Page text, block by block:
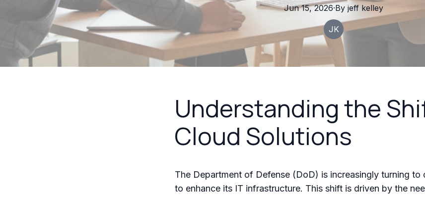
Jun 15, 2026·By jeff kelley
JK
Understanding the
Cloud Solutions
The Department of Defense (DoD) is increasingly turning to
to enhance its IT infrastructure. This shift is driven by the